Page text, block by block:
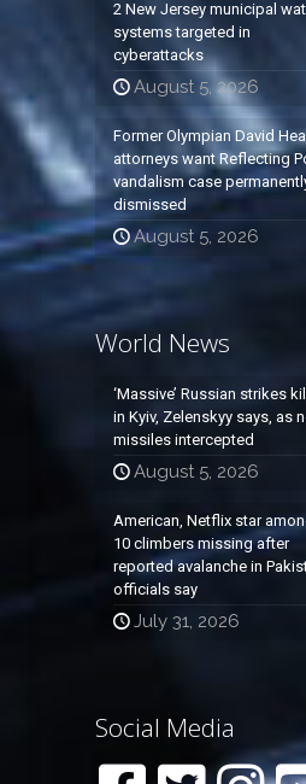
2 New Jersey municipal
systems targeted in
cyberattacks
August 5, 2026
Former Olympian David
attorneys want Reflecting
vandalism case
dismissed
August 5, 2026
World News
‘Massive’ Russian strikes
in Kyiv, Zelenskyy says, as
missiles intercepted
August 5, 2026
American, Netflix star
10 climbers missing after
reported avalanche in
officials say
July 31, 2026
Social Media